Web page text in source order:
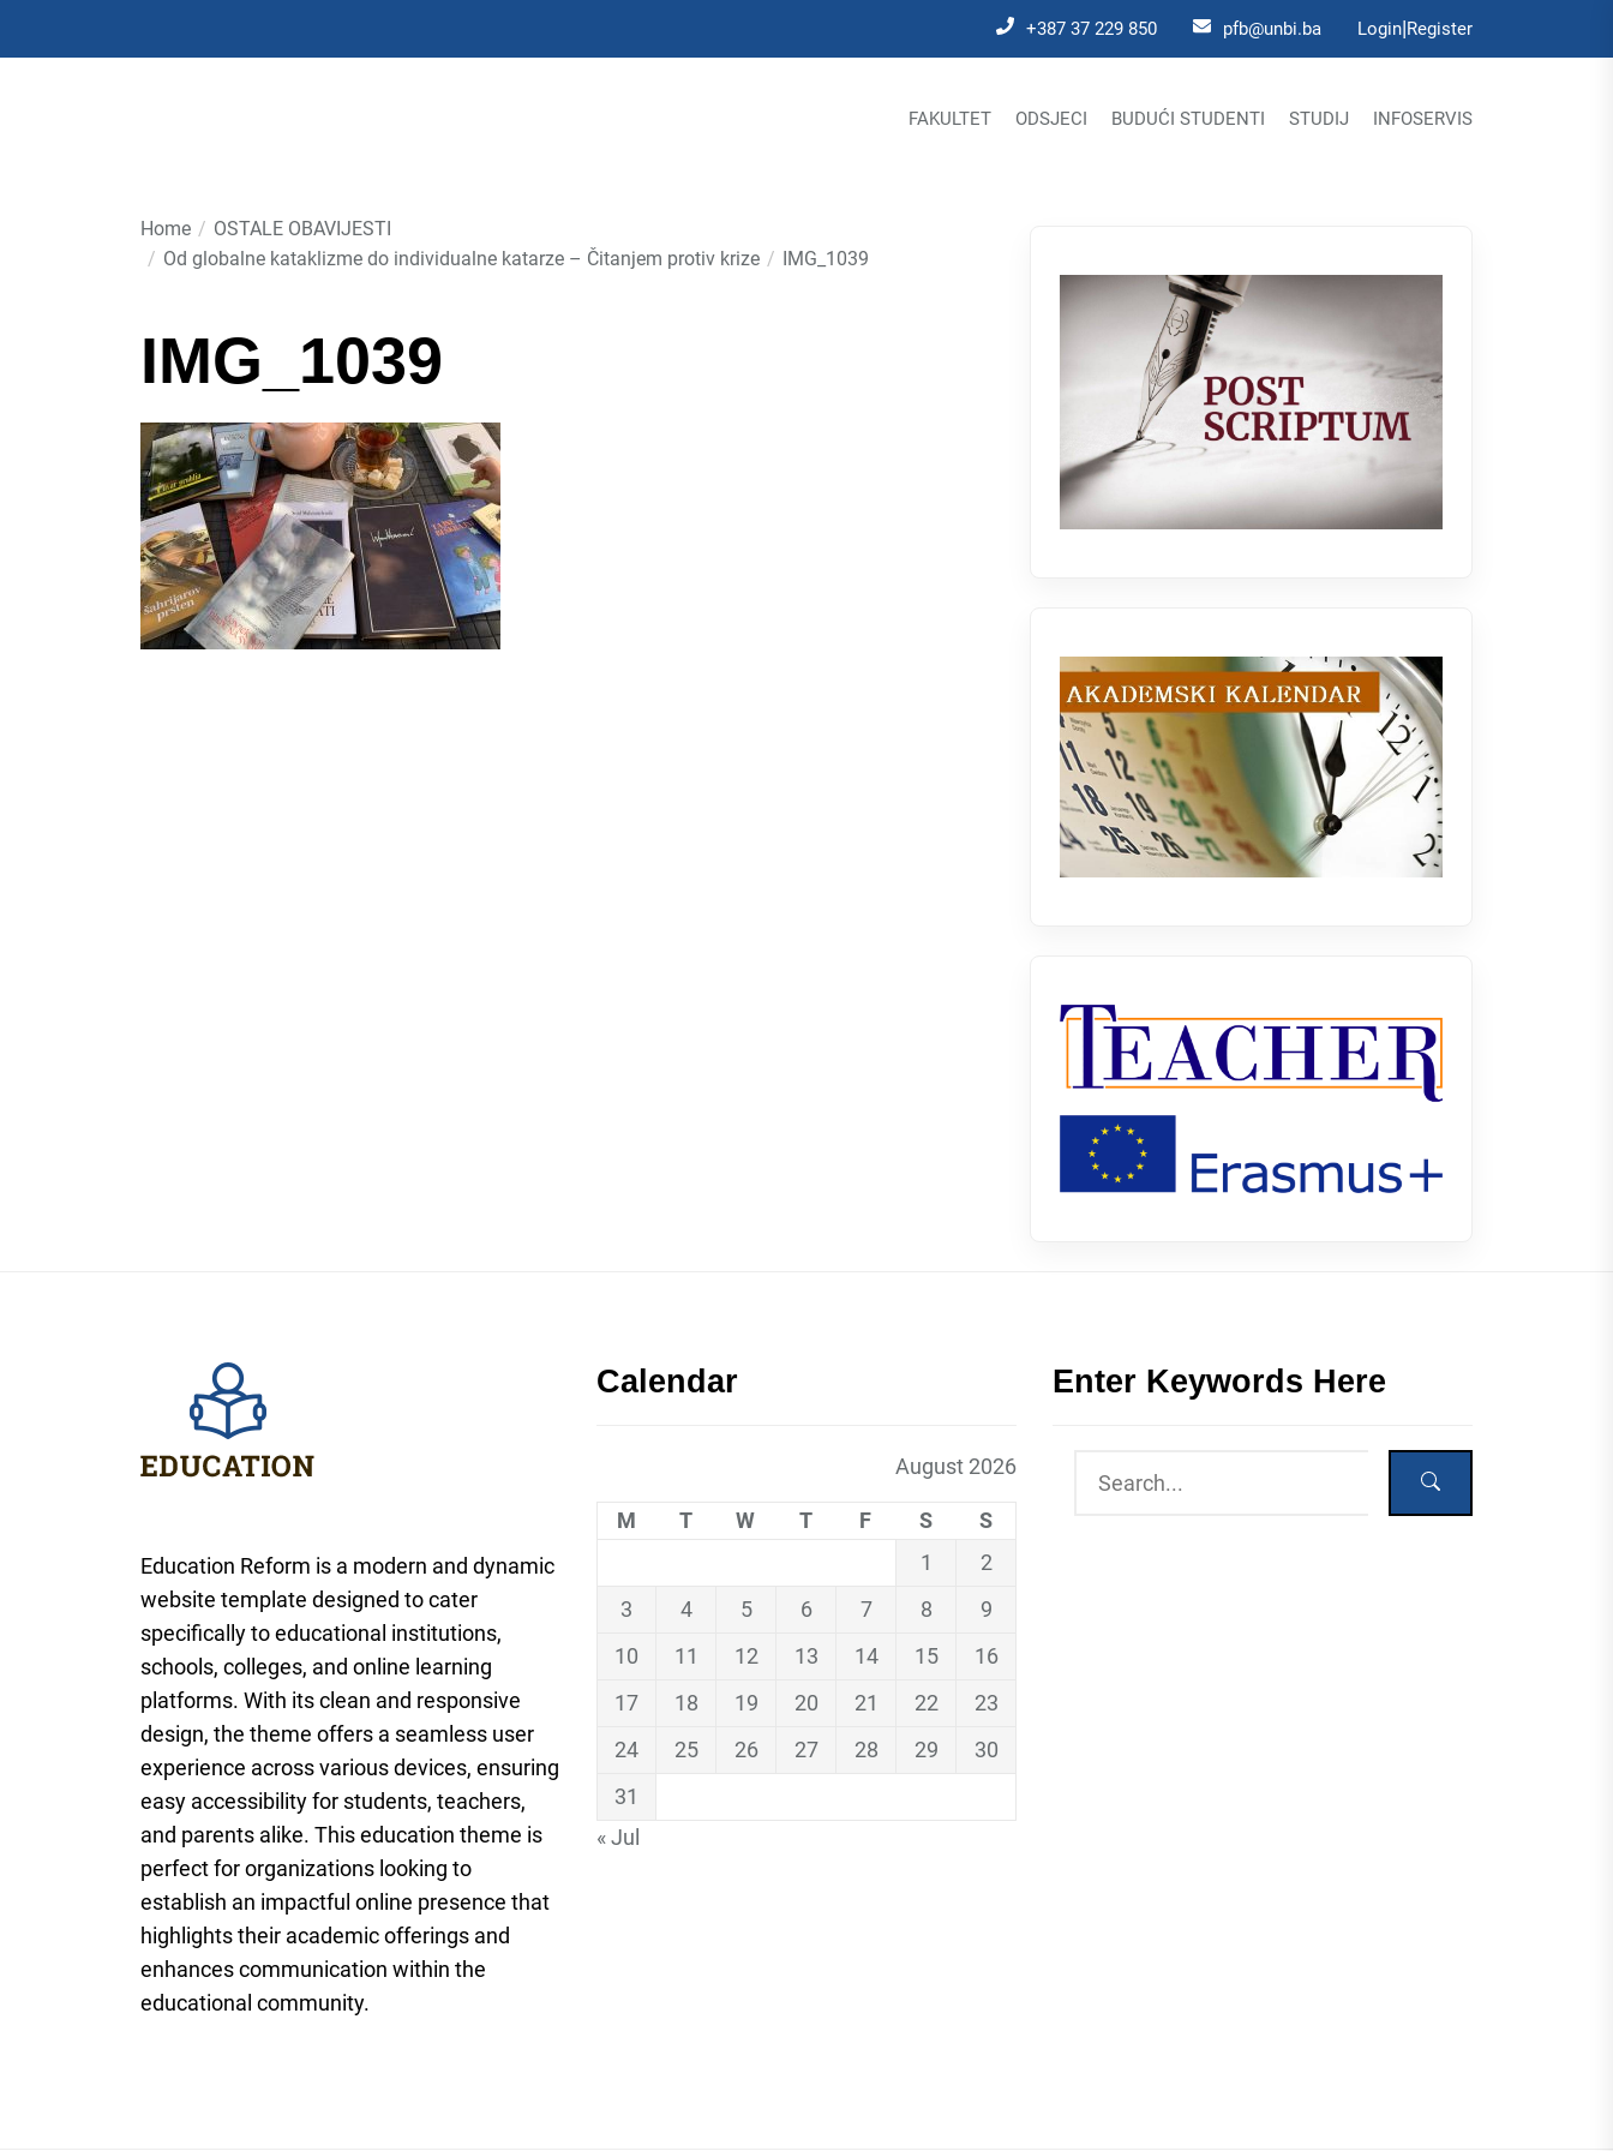
+387 37 229 850 pfb@unbi.ba Login|Register
FAKULTET ODSJECI BUDUĆI STUDENTI STUDIJ INFOSERVIS
Home
OSTALE OBAVIJESTI
Od globalne kataklizme do individualne katarze – Čitanjem protiv krize
IMG_1039
IMG_1039
Education Reform is a modern and dynamic
website template designed to cater
specifically to educational institutions,
schools, colleges, and online learning
platforms. With its clean and responsive
design, the theme offers a seamless user
experience across various devices, ensuring
easy accessibility for students, teachers,
and parents alike. This education theme is
perfect for organizations looking to
establish an impactful online presence that
highlights their academic offerings and
enhances communication within the
educational community.
Calendar
August 2026
M T W T F S
S
1
2
3
4 5 6 7 8
9
10
11 12 13 14 15
16
17
18 19 20 21 22
23
24
25 26 27 28 29
30
31
« Jul
Enter Keywords Here